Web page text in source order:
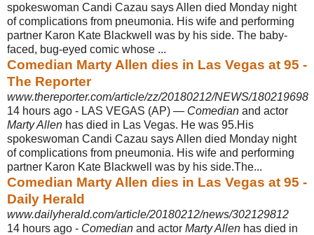
spokeswoman Candi Cazau says Allen died Monday night
of complications from pneumonia. His wife and performing
partner Karon Kate Blackwell was by his side. The baby-
faced, bug-eyed comic whose ...
Comedian Marty Allen dies in Las Vegas at 95 -
The Reporter
www.thereporter.com/article/zz/20180212/NEWS/180219698
14 hours ago - LAS VEGAS (AP) — Comedian and actor
Marty Allen has died in Las Vegas. He was 95.His
spokeswoman Candi Cazau says Allen died Monday night
of complications from pneumonia. His wife and performing
partner Karon Kate Blackwell was by his side.The...
Comedian Marty Allen dies in Las Vegas at 95 -
Daily Herald
www.dailyherald.com/article/20180212/news/302129812
14 hours ago - Comedian and actor Marty Allen has died in